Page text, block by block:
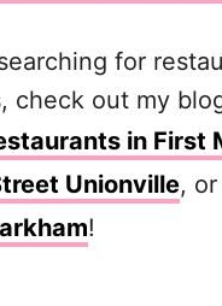
for
check out my
in First
Unionville, or
!